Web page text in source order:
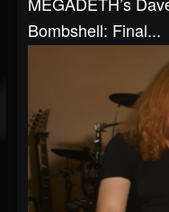
Bombshell: Final...